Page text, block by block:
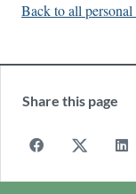
Back to all personal
Share this page